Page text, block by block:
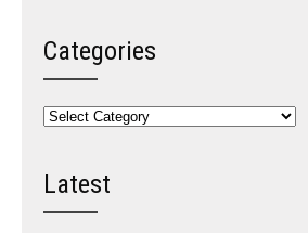
Categories
Categories
Latest